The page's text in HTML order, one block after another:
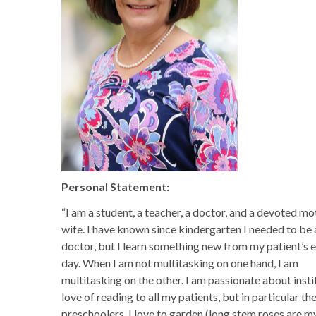
Personal Statement:
“I am a student, a teacher, a doctor, and a devoted
wife. I have known since kindergarten I needed to be
doctor, but I learn something new from my patient’s
day. When I am not multitasking on one hand, I am
multitasking on the other. I am passionate about
love of reading to all my patients, but in particular the